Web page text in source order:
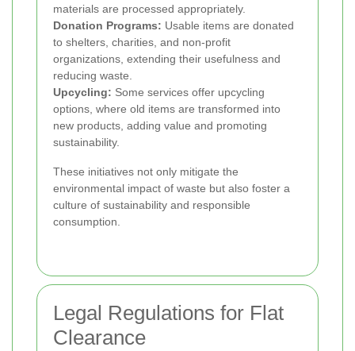
materials are processed appropriately.
Donation Programs: Usable items are donated
to shelters, charities, and non-profit
organizations, extending their usefulness and
reducing waste.
Upcycling: Some services offer upcycling
options, where old items are transformed into
new products, adding value and promoting
sustainability.
These initiatives not only mitigate the
environmental impact of waste but also foster a
culture of sustainability and responsible
consumption.
Legal Regulations for Flat
Clearance